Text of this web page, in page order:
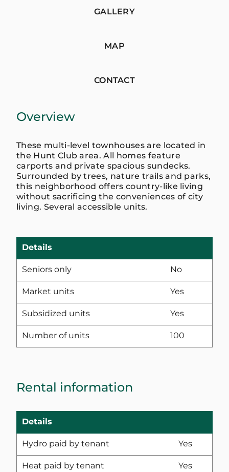
GALLERY
MAP
CONTACT
Overview
These multi-level townhouses are located in
the Hunt Club area. All homes feature
carports and private spacious sundecks.
Surrounded by trees, nature trails and parks,
this neighborhood offers country-like living
without sacrificing the conveniences of city
living. Several accessible units.
Details
Seniors only No
Market units Yes
Subsidized units Yes
Number of units 100
Rental information
Details
Hydro paid by tenant Yes
Heat paid by tenant Yes